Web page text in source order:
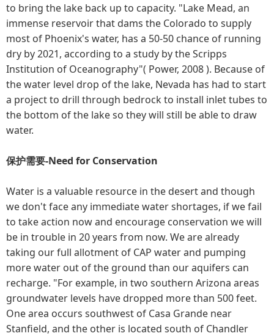
to bring the lake back up to capacity. "Lake Mead, an
immense reservoir that dams the Colorado to supply
most of Phoenix's water, has a 50-50 chance of running
dry by 2021, according to a study by the Scripps
Institution of Oceanography"( Power, 2008 ). Because of
the water level drop of the lake, Nevada has had to start
a project to drill through bedrock to install inlet tubes to
the bottom of the lake so they will still be able to draw
water.
保护需要-Need for Conservation
Water is a valuable resource in the desert and though
we don't face any immediate water shortages, if we fail
to take action now and encourage conservation we will
be in trouble in 20 years from now. We are already
taking our full allotment of CAP water and pumping
more water out of the ground than our aquifers can
recharge. "For example, in two southern Arizona areas
groundwater levels have dropped more than 500 feet.
One area occurs southwest of Casa Grande near
Stanfield, and the other is located south of Chandler